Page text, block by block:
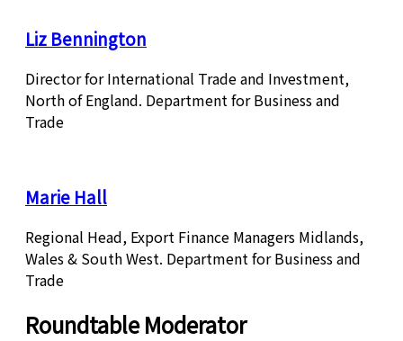
Liz Bennington
Director for International Trade and Investment,
North of England. Department for Business and
Trade
Marie Hall
Regional Head, Export Finance Managers Midlands,
Wales & South West. Department for Business and
Trade
Roundtable Moderator